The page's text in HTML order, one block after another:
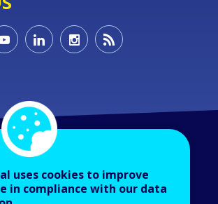
uses cookies to improve
in compliance with our data